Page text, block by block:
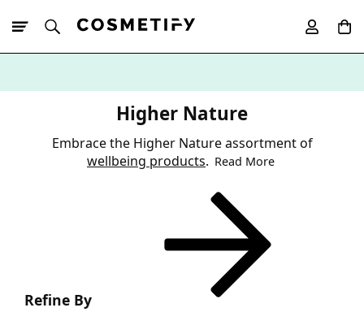
Higher Nature
Embrace the Higher Nature assortment of
wellbeing products. Read More
Refine By